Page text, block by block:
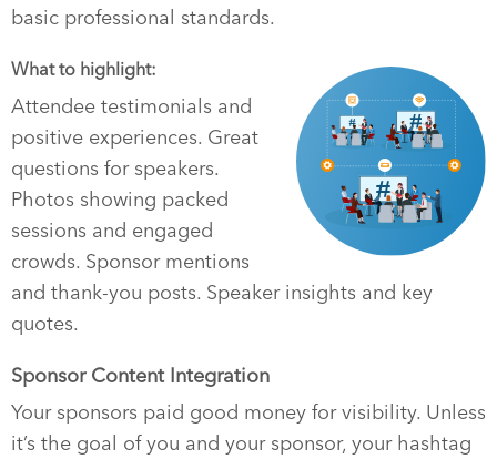
basic professional standards.
What to highlight:
Attendee testimonials and
positive experiences. Great
questions for speakers.
Photos showing packed
sessions and engaged
crowds. Sponsor mentions
and thank-you posts. Speaker insights and key
quotes.
Sponsor Content Integration
Your sponsors paid good money for visibility. Unless
it’s the goal of you and your sponsor, your hashtag